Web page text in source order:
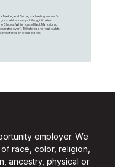
Market, and Soma, is a leading women's
casual-to-dressy clothing, intimates,
Chico’s, White House Black Market, and
over 1,400 stores and retail outlets
for each of our brands.
employer. We
race, color, religion,
ancestry, physical or